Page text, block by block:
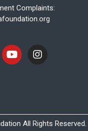
Complaints:
All Rights Reserved.